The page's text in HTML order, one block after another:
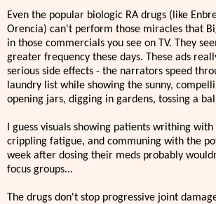
Even the popular biologic RA drugs (like
Orencia) can't perform those miracles that
in those commercials you see on TV. They
greater frequency these days. These ads
serious side effects - the narrators speed
laundry list while showing the sunny,
opening jars, digging in gardens, tossing a
I guess visuals showing patients writhing
crippling fatigue, and communing with the
week after dosing their meds probably
focus groups...
The drugs don't stop progressive joint